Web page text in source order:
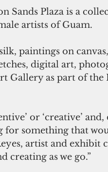
Sands Plaza is a
artists of Guam.
paintings on
digital art,
Gallery as part of the
or ‘creative’
for something that
artist and exhibit
creating as we go.”